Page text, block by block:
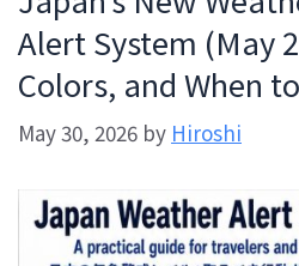
Alert System (May
Colors, and When
May 30, 2026 by Hiroshi